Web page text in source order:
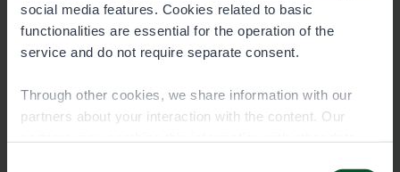
social media features. Cookies related to basic
functionalities are essential for the operation of the
service and do not require separate consent.
Through other cookies, we share information with our
partners about your interaction with the content. Our
Download
Map of the permit area: Salmon and
trout migration areas, Inari (lower